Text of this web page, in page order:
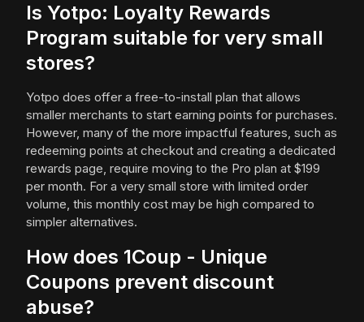
Is Yotpo: Loyalty Rewards
Program suitable for very small
stores?
Yotpo does offer a free-to-install plan that allows
smaller merchants to start earning points for purchases.
However, many of the more impactful features, such as
redeeming points at checkout and creating a dedicated
rewards page, require moving to the Pro plan at $199
per month. For a very small store with limited order
volume, this monthly cost may be high compared to
simpler alternatives.
How does 1Coup - Unique
Coupons prevent discount
abuse?